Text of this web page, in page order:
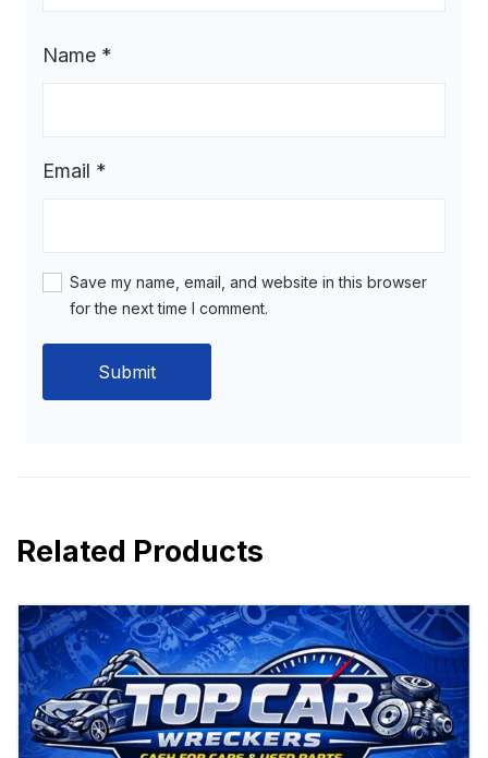
Name *
Email *
Save my name, email, and website in this browser
for the next time I comment.
Related Products